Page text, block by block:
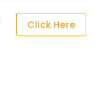
Click Here